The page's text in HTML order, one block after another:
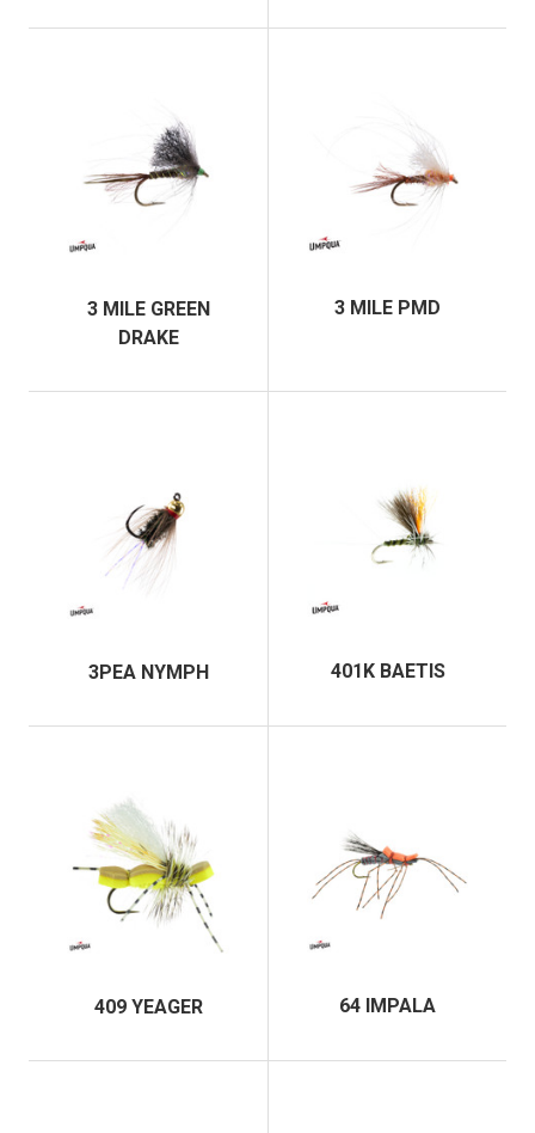
3 MILE GREEN
DRAKE
3 MILE PMD
3PEA NYMPH 401K BAETIS
409 YEAGER 64 IMPALA